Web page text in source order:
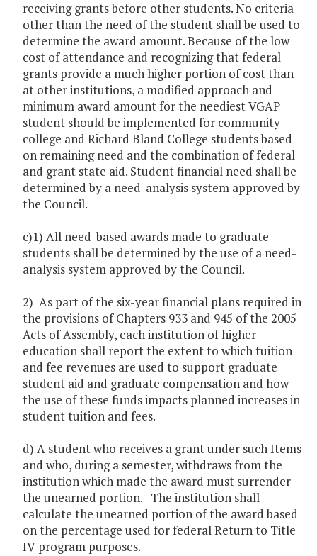
receiving grants before other students. No criteria
other than the need of the student shall be used to
determine the award amount. Because of the low
cost of attendance and recognizing that federal
grants provide a much higher portion of cost than
at other institutions, a modified approach and
minimum award amount for the neediest VGAP
student should be implemented for community
college and Richard Bland College students based
on remaining need and the combination of federal
and grant state aid. Student financial need shall be
determined by a need-analysis system approved by
the Council.
c)1) All need-based awards made to graduate
students shall be determined by the use of a need-
analysis system approved by the Council.
2) As part of the six-year financial plans required in
the provisions of Chapters 933 and 945 of the 2005
Acts of Assembly, each institution of higher
education shall report the extent to which tuition
and fee revenues are used to support graduate
student aid and graduate compensation and how
the use of these funds impacts planned increases in
student tuition and fees.
d) A student who receives a grant under such Items
and who, during a semester, withdraws from the
institution which made the award must surrender
the unearned portion. The institution shall
calculate the unearned portion of the award based
on the percentage used for federal Return to Title
IV program purposes.